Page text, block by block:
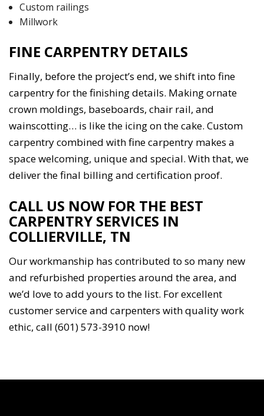
Custom railings
Millwork
FINE CARPENTRY DETAILS
Finally, before the project’s end, we shift into fine
carpentry for the finishing details. Making ornate
crown moldings, baseboards, chair rail, and
wainscotting… is like the icing on the cake. Custom
carpentry combined with fine carpentry makes a
space welcoming, unique and special. With that, we
deliver the final billing and certification proof.
CALL US NOW FOR THE BEST
CARPENTRY SERVICES IN
COLLIERVILLE, TN
Our workmanship has contributed to so many new
and refurbished properties around the area, and
we’d love to add yours to the list. For excellent
customer service and carpenters with quality work
ethic, call (601) 573-3910 now!